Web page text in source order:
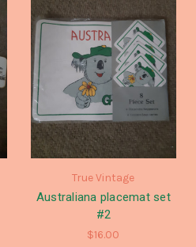
True Vintage
Australiana placemat set
#2
$16.00